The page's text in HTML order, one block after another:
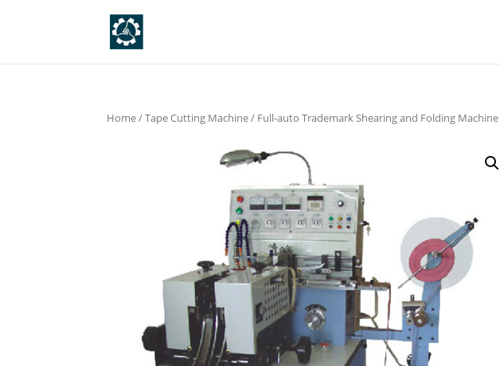
Home/Tape Cutting Machine/ Full-auto Trademark Shearing and Folding Machine